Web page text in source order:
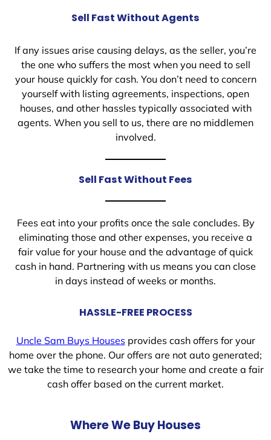
Sell Fast Without Agents
If any issues arise causing delays, as the seller, you’re
the one who suffers the most when you need to sell
your house quickly for cash. You don’t need to concern
yourself with listing agreements, inspections, open
houses, and other hassles typically associated with
agents. When you sell to us, there are no middlemen
involved.
Sell Fast Without Fees
Fees eat into your profits once the sale concludes. By
eliminating those and other expenses, you receive a
fair value for your house and the advantage of quick
cash in hand. Partnering with us means you can close
in days instead of weeks or months.
HASSLE-FREE PROCESS
Uncle Sam Buys Housesprovides cash offers for your
home over the phone. Our offers are not auto generated;
we take the time to research your home and create a fair
cash offer based on the current market.
Where We Buy Houses